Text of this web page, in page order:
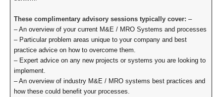
These complimentary advisory sessions typically cover: –
– An overview of your current M&E / MRO Systems and processes
– Particular problem areas unique to your company and best
practice advice on how to overcome them.
– Expert advice on any new projects or systems you are looking to
implement.
– An overview of industry M&E / MRO systems best practices and
how these could benefit your processes.